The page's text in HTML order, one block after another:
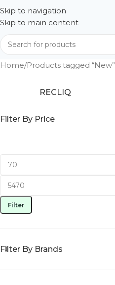
Skip to navigation
Skip to main content
Home Products tagged “New”
RECLIQ
Filter By Price
Filter
Filter By Brands